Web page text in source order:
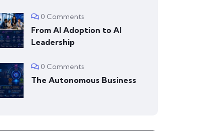
0 Comments
From AI Adoption to AI
Leadership
0 Comments
The Autonomous Business